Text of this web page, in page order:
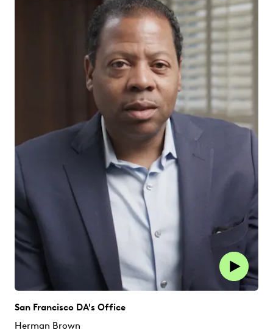
San Francisco DA's Office
Herman Brown